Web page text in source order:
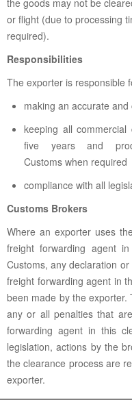
the goods may not be
or flight (due to processing
required).
Responsibilities
The exporter is responsible
making an accurate
keeping all
five years and
Customs when required
compliance with all
Customs Brokers
Where an exporter uses
freight forwarding agent
Customs, any declaration
freight forwarding agent in
been made by the
any or all penalties that
forwarding agent in this
legislation, actions by the
the clearance process are
exporter.